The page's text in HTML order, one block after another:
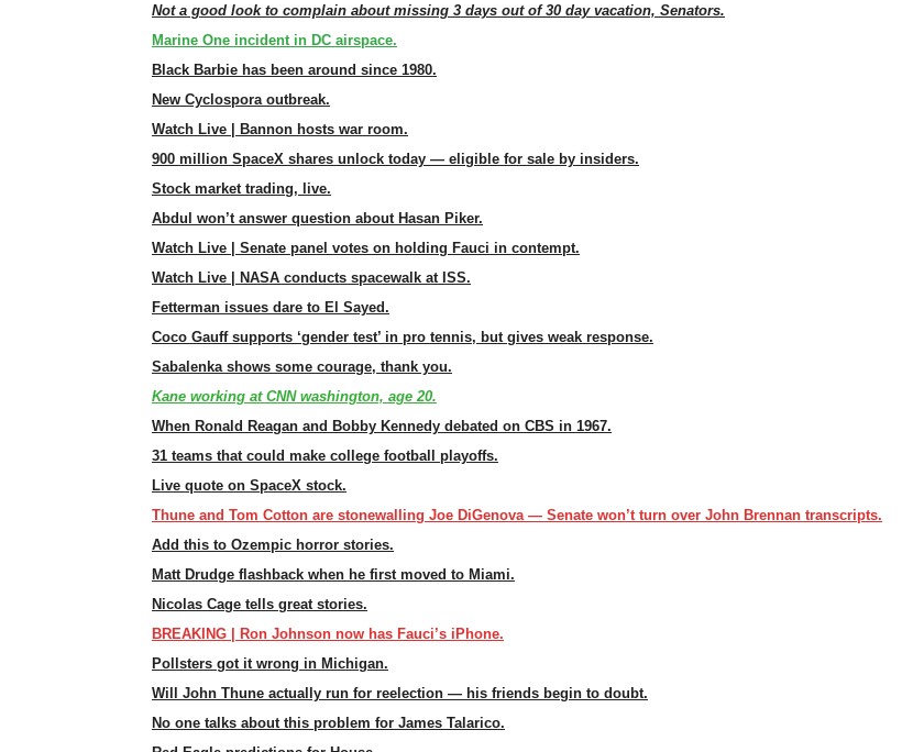
Not a good look to complain about missing 3 days out of 30 day vacation, Senators.
Marine One incident in DC airspace.
Black Barbie has been around since 1980.
New Cyclospora outbreak.
Watch Live | Bannon hosts war room.
900 million SpaceX shares unlock today — eligible for sale by insiders.
Stock market trading, live.
Abdul won’t answer question about Hasan Piker.
Watch Live | Senate panel votes on holding Fauci in contempt.
Watch Live | NASA conducts spacewalk at ISS.
Fetterman issues dare to El Sayed.
Coco Gauff supports ‘gender test’ in pro tennis, but gives weak response.
Sabalenka shows some courage, thank you.
Kane working at CNN washington, age 20.
When Ronald Reagan and Bobby Kennedy debated on CBS in 1967.
31 teams that could make college football playoffs.
Live quote on SpaceX stock.
Thune and Tom Cotton are stonewalling Joe DiGenova — Senate won’t turn over John Brennan transcripts.
Add this to Ozempic horror stories.
Matt Drudge flashback when he first moved to Miami.
Nicolas Cage tells great stories.
BREAKING | Ron Johnson now has Fauci’s iPhone.
Pollsters got it wrong in Michigan.
Will John Thune actually run for reelection — his friends begin to doubt.
No one talks about this problem for James Talarico.